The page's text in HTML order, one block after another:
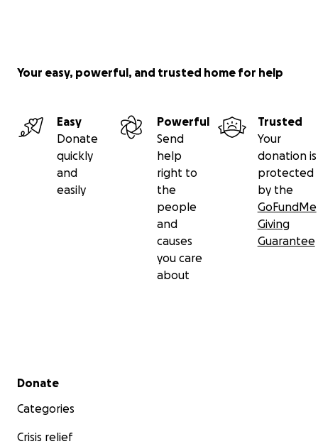
Your easy, powerful, and trusted home for help
Easy
Donate
quickly
and
easily
Powerful
Send
help
right to
the
people
and
causes
you care
about
Trusted
Your
donation is
protected
by the
GoFundMe
Giving
Guarantee
Secondary menu
Donate
Categories
Crisis relief